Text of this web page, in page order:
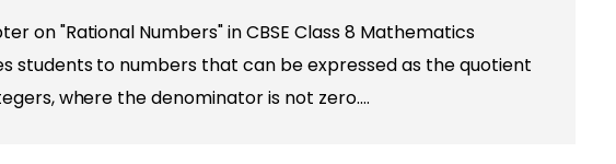
on "Rational Numbers" in CBSE Class 8 Mathematics
students to numbers that can be expressed as the quotient
where the denominator is not zero.…